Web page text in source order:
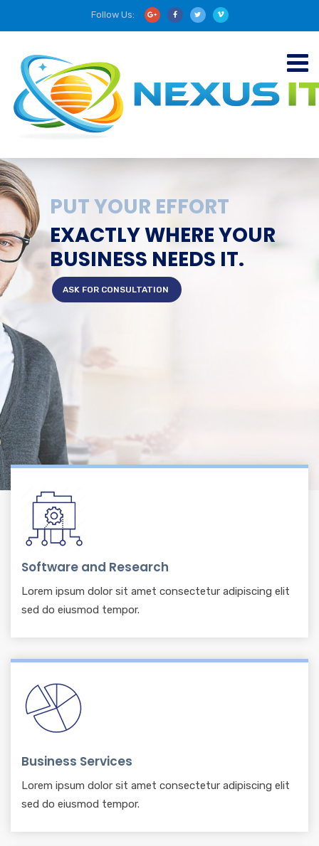
Follow Us:
PUT YOUR EFFORT
ASK FOR CONSULTATION
EXACTLY WHERE YOUR
BUSINESS NEEDS IT.
Software and Research
Lorem ipsum dolor sit amet consectetur adipiscing elit
sed do eiusmod tempor.
Business Services
Lorem ipsum dolor sit amet consectetur adipiscing elit
sed do eiusmod tempor.